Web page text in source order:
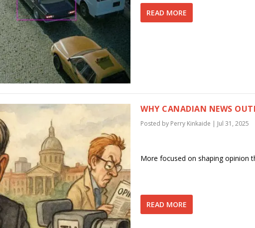
READ MORE
WHY CANADIAN NEWS
Posted by Perry Kinkaide | Jul 31, 2025
More focused on shaping opinion
READ MORE